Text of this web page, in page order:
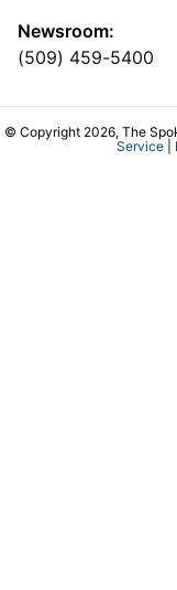
Newsroom:
(509) 459-5400
© Copyright 2026, The
Service|